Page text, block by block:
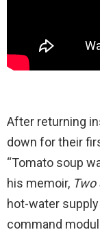
After returning
down for their
“Tomato soup
his memoir,
hot-water
command